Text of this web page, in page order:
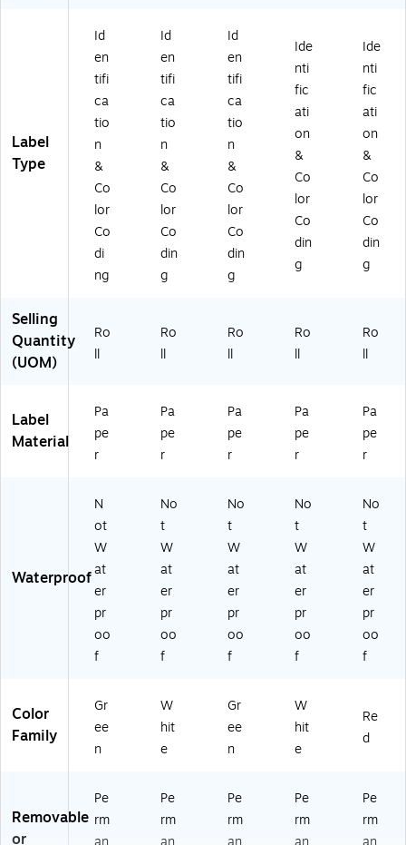
oll
Label
Type
Id
en
tifi
ca
tio
n
&
Co
lor
Co
di
ng
Id
en
tifi
ca
tio
n
&
Co
lor
Co
din
g
Id
en
tifi
ca
tio
n
&
Co
lor
Co
din
g
Ide
nti
fic
ati
on
&
Co
lor
Co
din
g
Ide
nti
fic
ati
on
&
Co
lor
Co
din
g
Selling
Quantity
(UOM)
Ro
ll
Ro
ll
Ro
ll
Ro
ll
Ro
ll
Label
Material
Pa
pe
r
Pa
pe
r
Pa
pe
r
Pa
pe
r
Pa
pe
r
Waterproof
N
ot
W
at
er
pr
oo
f
No
t
W
at
er
pr
oo
f
No
t
W
at
er
pr
oo
f
No
t
W
at
er
pr
oo
f
No
t
W
at
er
pr
oo
f
Color
Family
Gr
ee
n
W
hit
e
Gr
ee
n
W
hit
e
Re
d
Removable
or
Pe
rm
Pe
rm
Pe
rm
Pe
rm
Pe
rm